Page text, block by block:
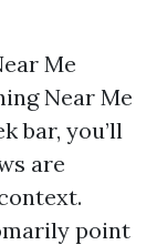
Me
Near Me
bar, you’ll
are
point